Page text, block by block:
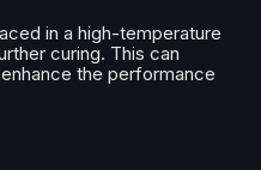
in a high-temperature
curing. This can
the performance